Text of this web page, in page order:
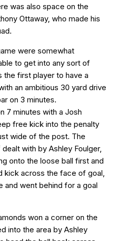
was also space on the
Ottaway, who made his
were somewhat
to get into any sort of
the first player to have a
an ambitious 30 yard drive
on 3 minutes.
7 minutes with a Josh
free kick into the penalty
wide of the post. The
with by Ashley Foulger,
onto the loose ball first and
kick across the face of goal,
and went behind for a goal
won a corner on the
into the area by Ashley